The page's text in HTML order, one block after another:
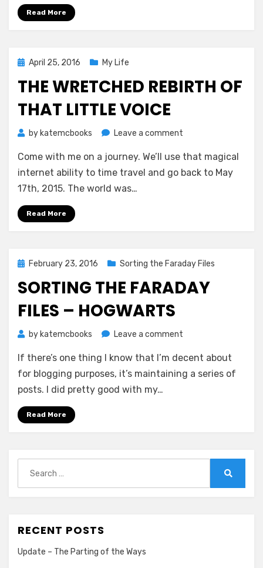
Read More
Posted
April 25, 2016 My Life
THE WRETCHED REBIRTH OF
THAT LITTLE VOICE
by katemcbooks Leave a comment
Wretched
Rebirth
Come with me on a journey. We’ll use that magical
internet ability to time travel and go back to May
17th, 2015. The world was…
Read More
PostedFebruary 23, 2016 Sorting the Faraday Files
SORTING THE FARADAY
FILES – HOGWARTS
by katemcbooks Leave a comment
the
Faraday
If there’s one thing I know that I’m decent about
for blogging purposes, it’s maintaining a series of
posts. I did pretty good with my…
Read More
for:
RECENT POSTS
Update – The Parting of the Ways